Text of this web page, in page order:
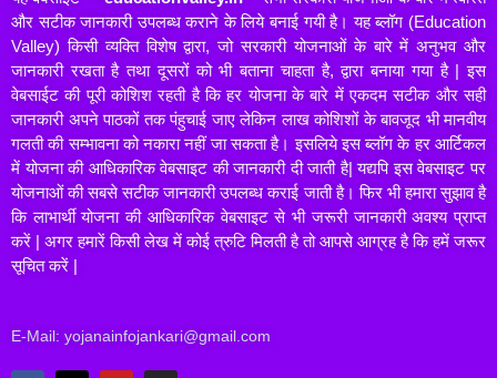
और सटीक जानकारी उपलब्ध कराने के लिये बनाई गयी है। यह ब्लॉग (Education
Valley) किसी व्यक्ति विशेष द्वारा, जो सरकारी योजनाओं के बारे में अनुभव और
जानकारी रखता है तथा दूसरों को भी बताना चाहता है, द्वारा बनाया गया है | इस
वेबसाईट की पूरी कोशिश रहती है कि हर योजना के बारे में एकदम सटीक और सही
जानकारी अपने पाठकों तक पंहुचाई जाए लेकिन लाख कोशिशों के बावजूद भी मानवीय
गलती की सम्भावना को नकारा नहीं जा सकता है। इसलिये इस ब्लॉग के हर आर्टिकल
में योजना की आधिकारिक वेबसाइट की जानकारी दी जाती है| यद्यपि इस वेबसाइट पर
योजनाओं की सबसे सटीक जानकारी उपलब्ध कराई जाती है। फिर भी हमारा सुझाव है
कि लाभार्थी योजना की आधिकारिक वेबसाइट से भी जरूरी जानकारी अवश्य प्राप्त
करें | अगर हमारें किसी लेख में कोई त्रुटि मिलती है तो आपसे आग्रह है कि हमें जरूर
सूचित करें |
E-Mail: yojanainfojankari@gmail.com